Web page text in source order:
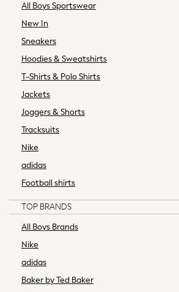
Mattress Toppers & Protectors
Blankets
Sleep Bag
Hamish Collection
Soft Neutrals
Alfresco Dining
Bedroom
Dining Room
Garden
Hallway
Cushions
All Boys Sportswear
New In
Sneakers
Hoodies & Sweatshirts
T-Shirts & Polo Shirts
Jackets
Joggers & Shorts
Tracksuits
Nike
adidas
Football shirts
TOP BRANDS
All Boys Brands
Nike
adidas
Baker by Ted Baker